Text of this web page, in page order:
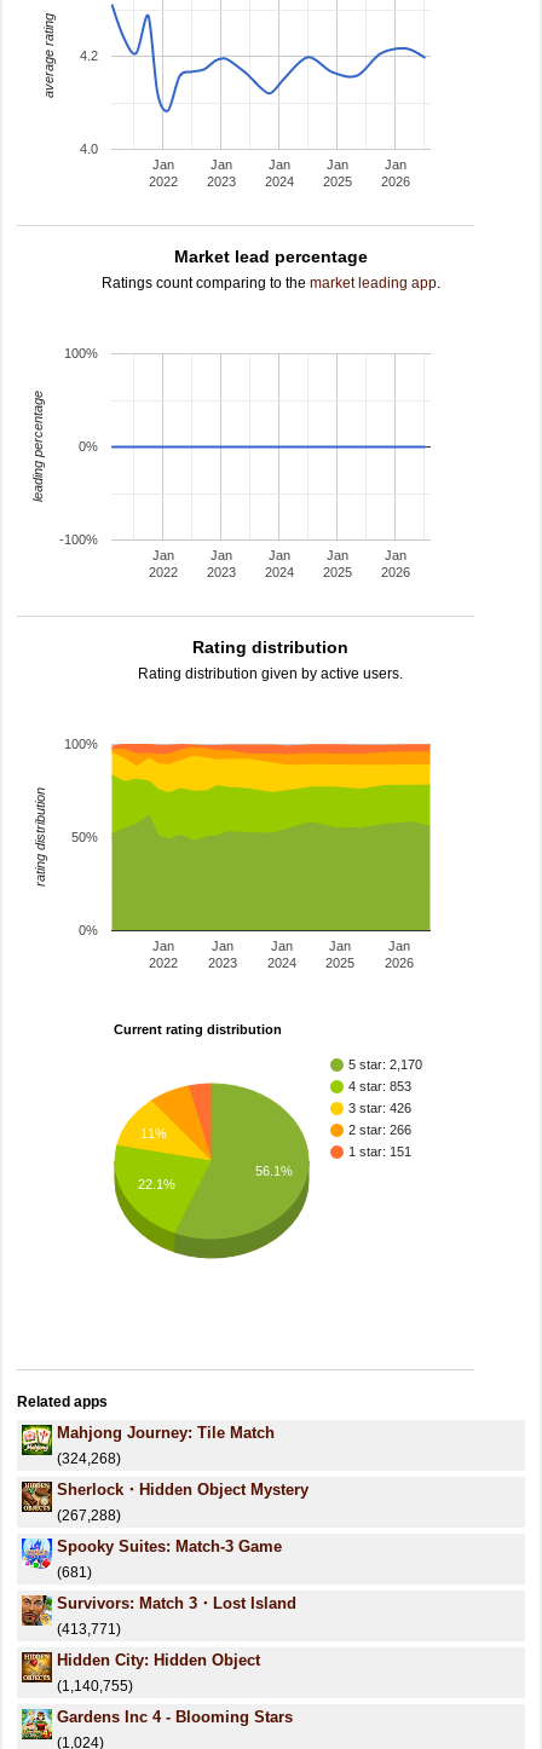
Jan
2022
Jan
2023
Jan
2024
Jan
2025
Jan
2026
4.0
4.2
average rating
Market lead percentage
Ratings count comparing to the market leading app.
Jan
2022
Jan
2023
Jan
2024
Jan
2025
Jan
2026
-100%
0%
100%
leading percentage
Rating distribution
Rating distribution given by active users.
Jan
2022
Jan
2023
Jan
2024
Jan
2025
Jan
2026
0%
50%
100%
rating distribution
Current rating distribution
5 star: 2,170
4 star: 853
3 star: 426
2 star: 266
1 star: 151
11%
22.1%
56.1%
Related apps
Mahjong Journey: Tile Match
(324,268)
Sherlock・Hidden Object Mystery
(267,288)
Spooky Suites: Match-3 Game
(681)
Survivors: Match 3・Lost Island
(413,771)
Hidden City: Hidden Object
(1,140,755)
Gardens Inc 4 - Blooming Stars
(1,024)